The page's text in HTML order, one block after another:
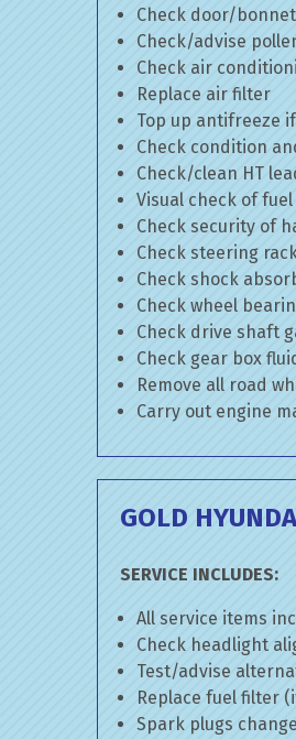
Check door/
Check/advise
Check air
Replace air filter
Top up antifreeze
Check condition
Check/clean HT
Visual check of
Check security of
Check steering
Check shock
Check wheel
Check drive shaft
Check gear box
Remove all road
Carry out engine
GOLD
SERVICE INCLUDES:
All service items
Check headlight
Test/advise
Replace fuel filter
Spark plugs